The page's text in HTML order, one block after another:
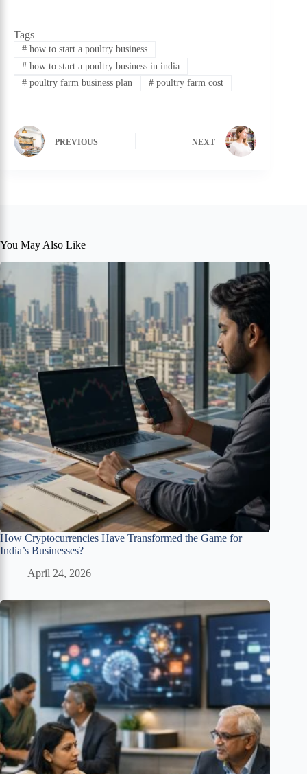
Tags
#how to start a poultry business
#how to start a poultry business in india
#poultry farm business plan #poultry farm cost
PREVIOUS NEXT
You May Also Like
How Cryptocurrencies Have Transformed the Game for
India’s Businesses?
April 24, 2026